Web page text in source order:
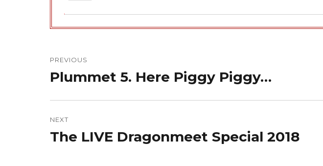
navigation
PREVIOUS
Previous
Plummet 5. Here Piggy Piggy…
NEXT
Next
The LIVE Dragonmeet Special 2018